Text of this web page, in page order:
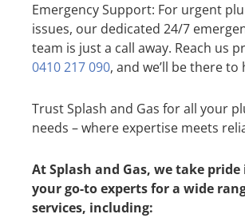
Emergency Support: For urgent
issues, our dedicated 24/7
team is just a call away. Reach us
0410 217 090, and we’ll be there to
Trust Splash and Gas for all your
needs – where expertise meets
At Splash and Gas, we take
your go-to experts for a wide
services, including: